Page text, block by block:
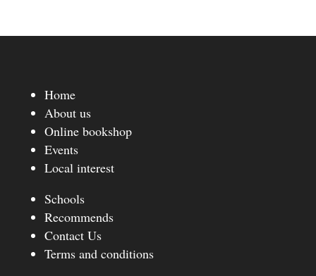
Home
About us
Online bookshop
Events
Local interest
Schools
Recommends
Contact Us
Terms and conditions